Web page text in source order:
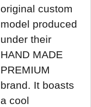
original custom
model produced
under their
HAND MADE
PREMIUM
brand. It boasts
a cool